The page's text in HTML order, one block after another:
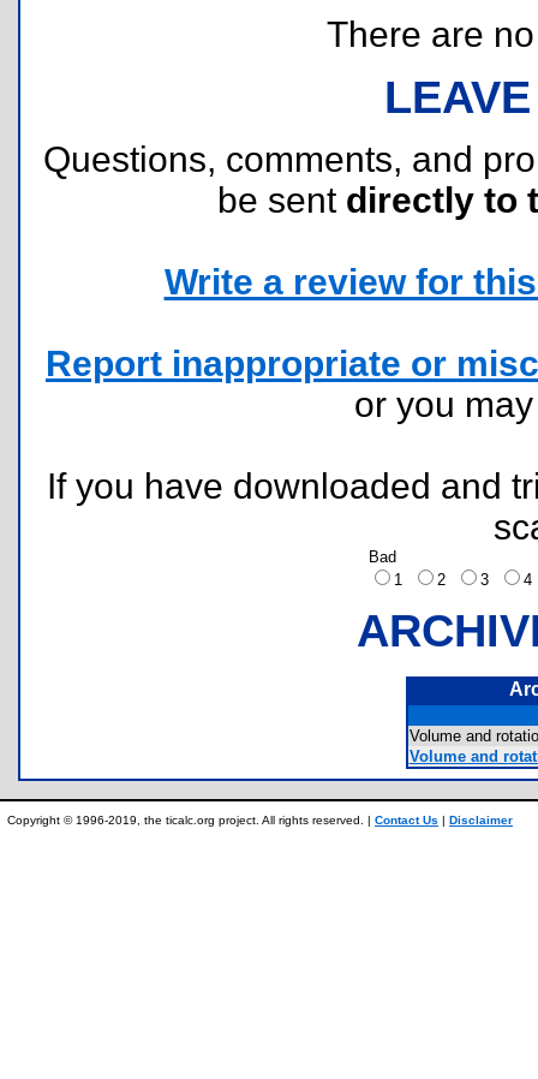
There are
Questions, comments, and
be sent directly to
Write a review for
Report inappropriate or
or you
If you have downloaded and
Bad
1
2 3
Volume and
Volume and
Copyright © 1996-2019, the ticalc.org project. All rights reserved. | Contact Us | Disclaimer